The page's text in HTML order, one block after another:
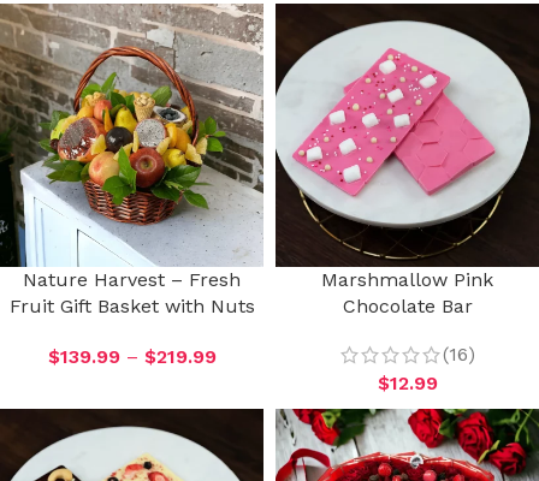
Nature Harvest – Fresh
Fruit Gift Basket with Nuts
$139.99 – $219.99
Marshmallow Pink
Chocolate Bar
(16)
$12.99